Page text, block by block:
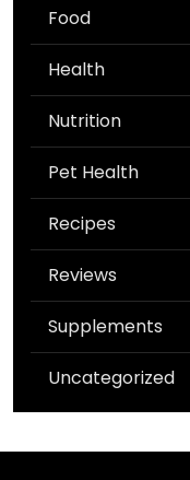
Food
Health
Nutrition
Pet Health
Recipes
Reviews
Supplements
Uncategorized